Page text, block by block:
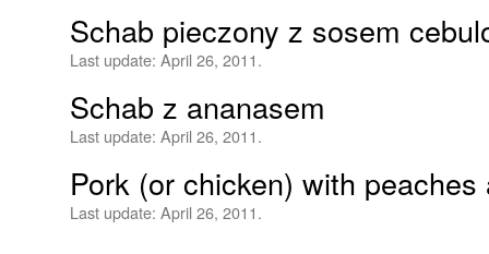
Schab pieczony z sosem
Last update: April 26, 2011.
Schab z ananasem
Last update: April 26, 2011.
Pork (or chicken) with peaches
Last update: April 26, 2011.